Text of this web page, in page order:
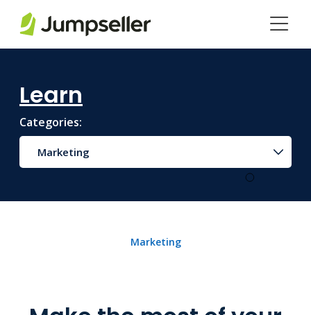
Learn
Categories:
Marketing
Marketing